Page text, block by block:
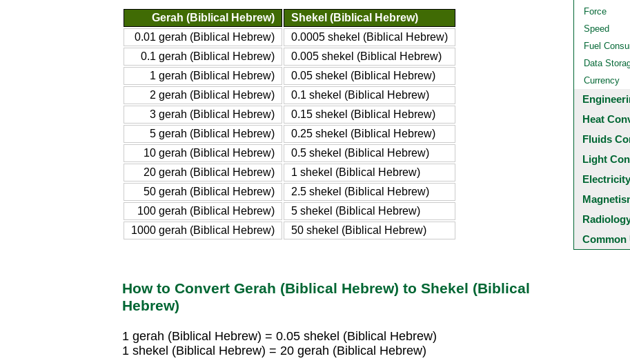
Gerah (Biblical Hebrew)
Shekel (Biblical Hebrew)
0.01 gerah (Biblical Hebrew)
0.0005 shekel (Biblical Hebrew)
0.1 gerah (Biblical Hebrew)
0.005 shekel (Biblical Hebrew)
1 gerah (Biblical Hebrew)
0.05 shekel (Biblical Hebrew)
2 gerah (Biblical Hebrew)
0.1 shekel (Biblical Hebrew)
3 gerah (Biblical Hebrew)
0.15 shekel (Biblical Hebrew)
5 gerah (Biblical Hebrew)
0.25 shekel (Biblical Hebrew)
10 gerah (Biblical Hebrew)
0.5 shekel (Biblical Hebrew)
20 gerah (Biblical Hebrew)
1 shekel (Biblical Hebrew)
50 gerah (Biblical Hebrew)
2.5 shekel (Biblical Hebrew)
100 gerah (Biblical Hebrew)
5 shekel (Biblical Hebrew)
1000 gerah (Biblical Hebrew)
50 shekel (Biblical Hebrew)
How to Convert Gerah (Biblical Hebrew) to Shekel (Biblical
Hebrew)
1 gerah (Biblical Hebrew) = 0.05 shekel (Biblical Hebrew)
1 shekel (Biblical Hebrew) = 20 gerah (Biblical Hebrew)
Force
Speed
Fuel
Data
Currency
Heat
Fluids
Light
Common